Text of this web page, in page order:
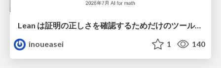
Lean は証明の正しさを確認するためだけのツールって思ってませんか？
inoueasei
1 140